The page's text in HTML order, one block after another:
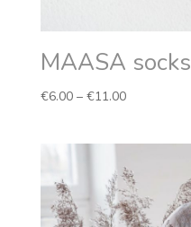
MAASA socks
€6.00 – €11.00Price
€11.00